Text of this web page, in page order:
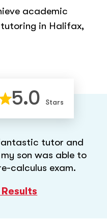
academic
in Halifax,
5.0 Stars
tutor and
son was able to
calculus exam.